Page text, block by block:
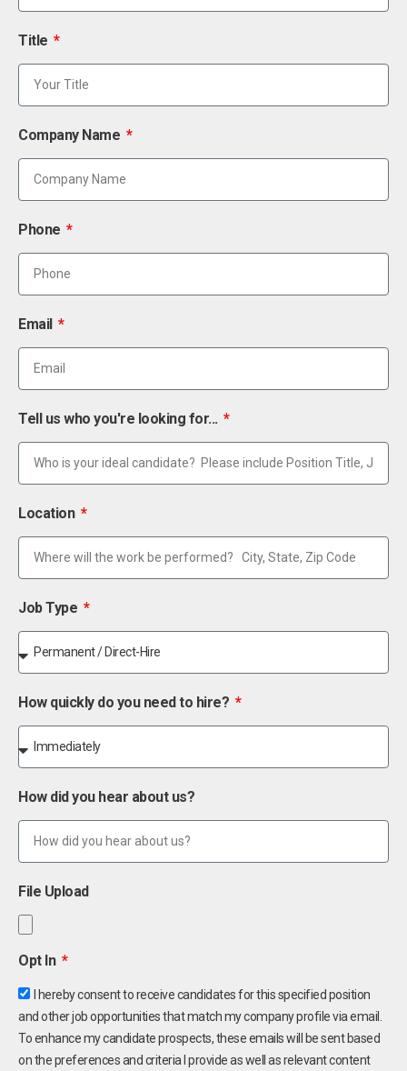
Title
Company Name
Phone
Email
Tell us who you're looking for...
Location
Job Type
How quickly do you need to hire?
How did you hear about us?
File Upload
Opt In
I hereby consent to receive candidates for this specified position
and other job opportunities that match my company profile via email.
To enhance my candidate prospects, these emails will be sent based
on the preferences and criteria I provide as well as relevant content